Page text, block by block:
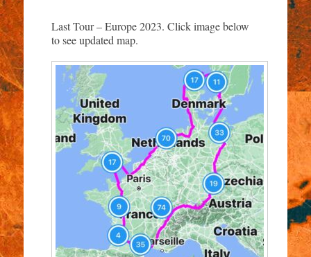
Last Tour – Europe 2023. Click image below
to see updated map.